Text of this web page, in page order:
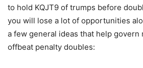
to hold KQJT9 of trumps before
you will lose a lot of opportunities
a few general ideas that help govern
offbeat penalty doubles: